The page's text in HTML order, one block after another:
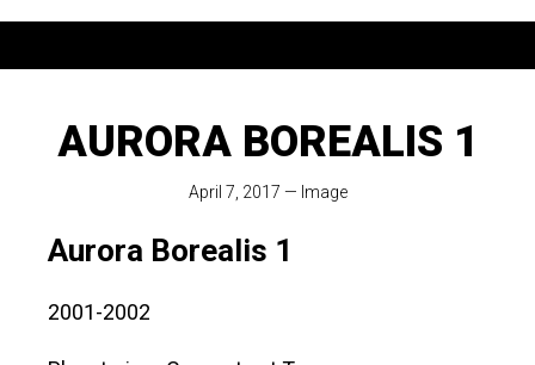
AURORA BOREALIS 1
April 7, 2017 — Image
Aurora Borealis 1
2001-2002